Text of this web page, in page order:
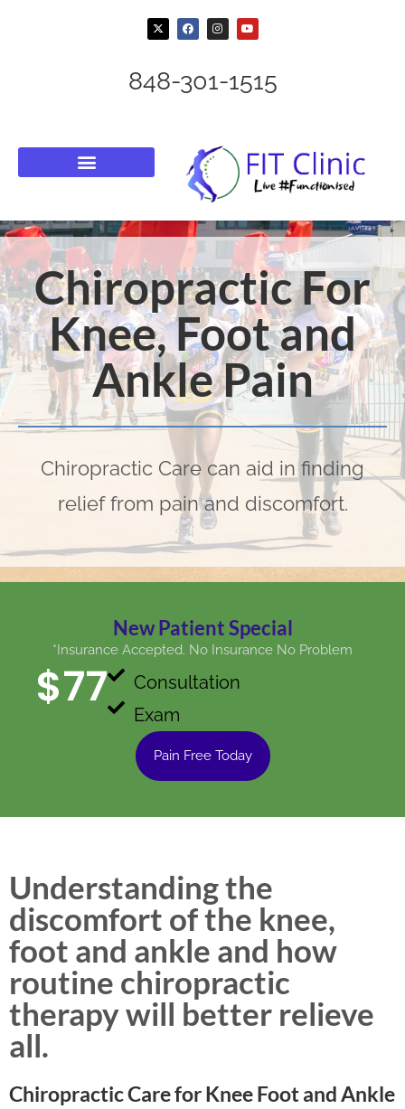
848-301-1515
Chiropractic For
Knee, Foot and
Ankle Pain
Chiropractic Care can aid in finding
relief from pain and discomfort.
New Patient Special
*Insurance Accepted. No Insurance No Problem
$77
Consultation
Exam
Pain Free Today
Understanding the
discomfort of the knee,
foot and ankle and how
routine chiropractic
therapy will better relieve
all.
Chiropractic Care for Knee Foot and Ankle